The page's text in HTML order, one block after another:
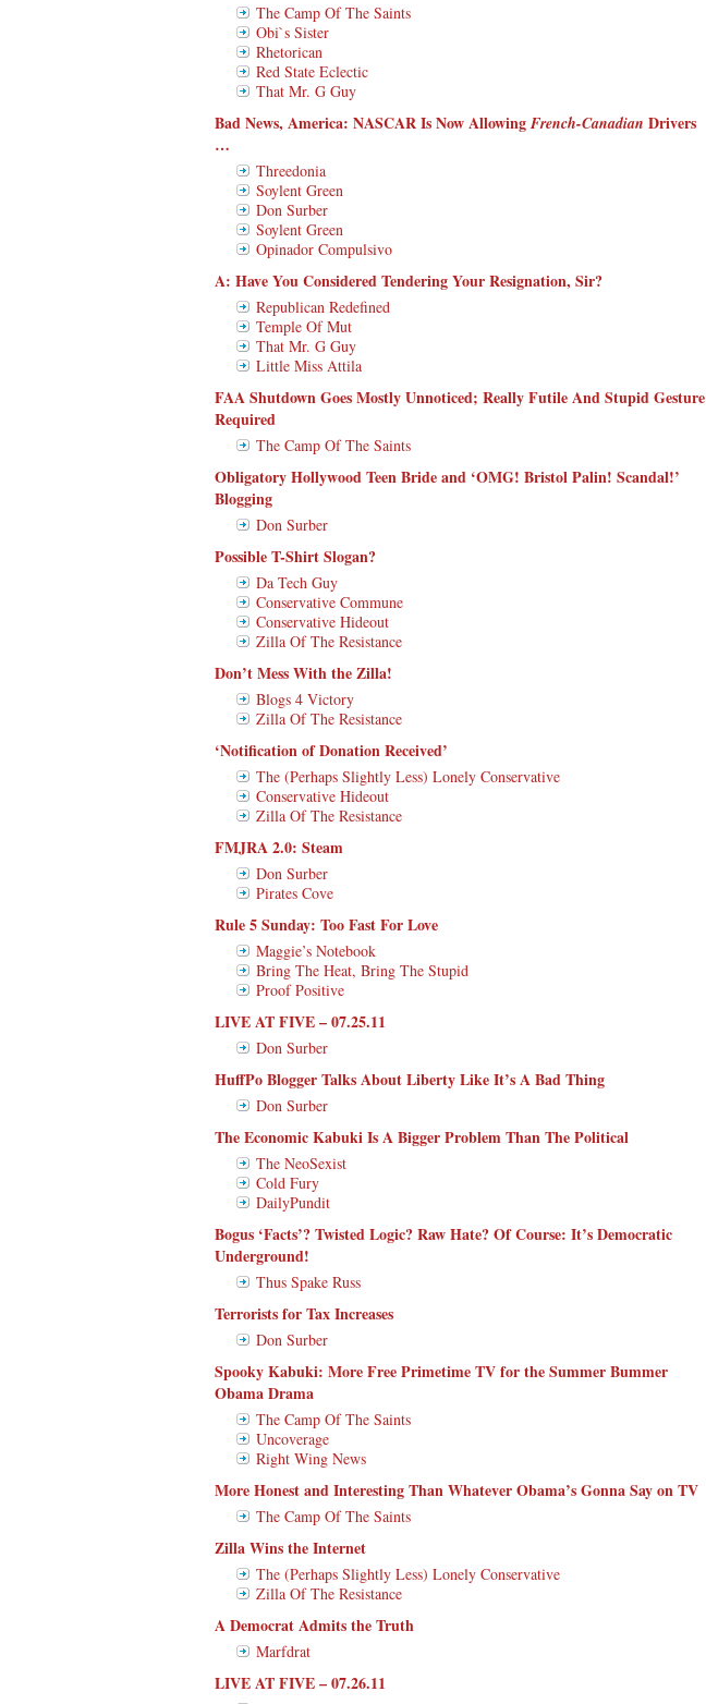
The Camp Of The Saints
Obi`s Sister
Rhetorican
Red State Eclectic
That Mr. G Guy
Bad News, America: NASCAR Is Now Allowing French-Canadian Drivers
…
Threedonia
Soylent Green
Don Surber
Soylent Green
Opinador Compulsivo
A: Have You Considered Tendering Your Resignation, Sir?
Republican Redefined
Temple Of Mut
That Mr. G Guy
Little Miss Attila
FAA Shutdown Goes Mostly Unnoticed; Really Futile And Stupid Gesture
Required
The Camp Of The Saints
Obligatory Hollywood Teen Bride and ‘OMG! Bristol Palin! Scandal!’
Blogging
Don Surber
Possible T-Shirt Slogan?
Da Tech Guy
Conservative Commune
Conservative Hideout
Zilla Of The Resistance
Don’t Mess With the Zilla!
Blogs 4 Victory
Zilla Of The Resistance
‘Notification of Donation Received’
The (Perhaps Slightly Less) Lonely Conservative
Conservative Hideout
Zilla Of The Resistance
FMJRA 2.0: Steam
Don Surber
Pirates Cove
Rule 5 Sunday: Too Fast For Love
Maggie’s Notebook
Bring The Heat, Bring The Stupid
Proof Positive
LIVE AT FIVE – 07.25.11
Don Surber
HuffPo Blogger Talks About Liberty Like It’s A Bad Thing
Don Surber
The Economic Kabuki Is A Bigger Problem Than The Political
The NeoSexist
Cold Fury
DailyPundit
Bogus ‘Facts’? Twisted Logic? Raw Hate? Of Course: It’s Democratic
Underground!
Thus Spake Russ
Terrorists for Tax Increases
Don Surber
Spooky Kabuki: More Free Primetime TV for the Summer Bummer
Obama Drama
The Camp Of The Saints
Uncoverage
Right Wing News
More Honest and Interesting Than Whatever Obama’s Gonna Say on TV
The Camp Of The Saints
Zilla Wins the Internet
The (Perhaps Slightly Less) Lonely Conservative
Zilla Of The Resistance
A Democrat Admits the Truth
Marfdrat
LIVE AT FIVE – 07.26.11